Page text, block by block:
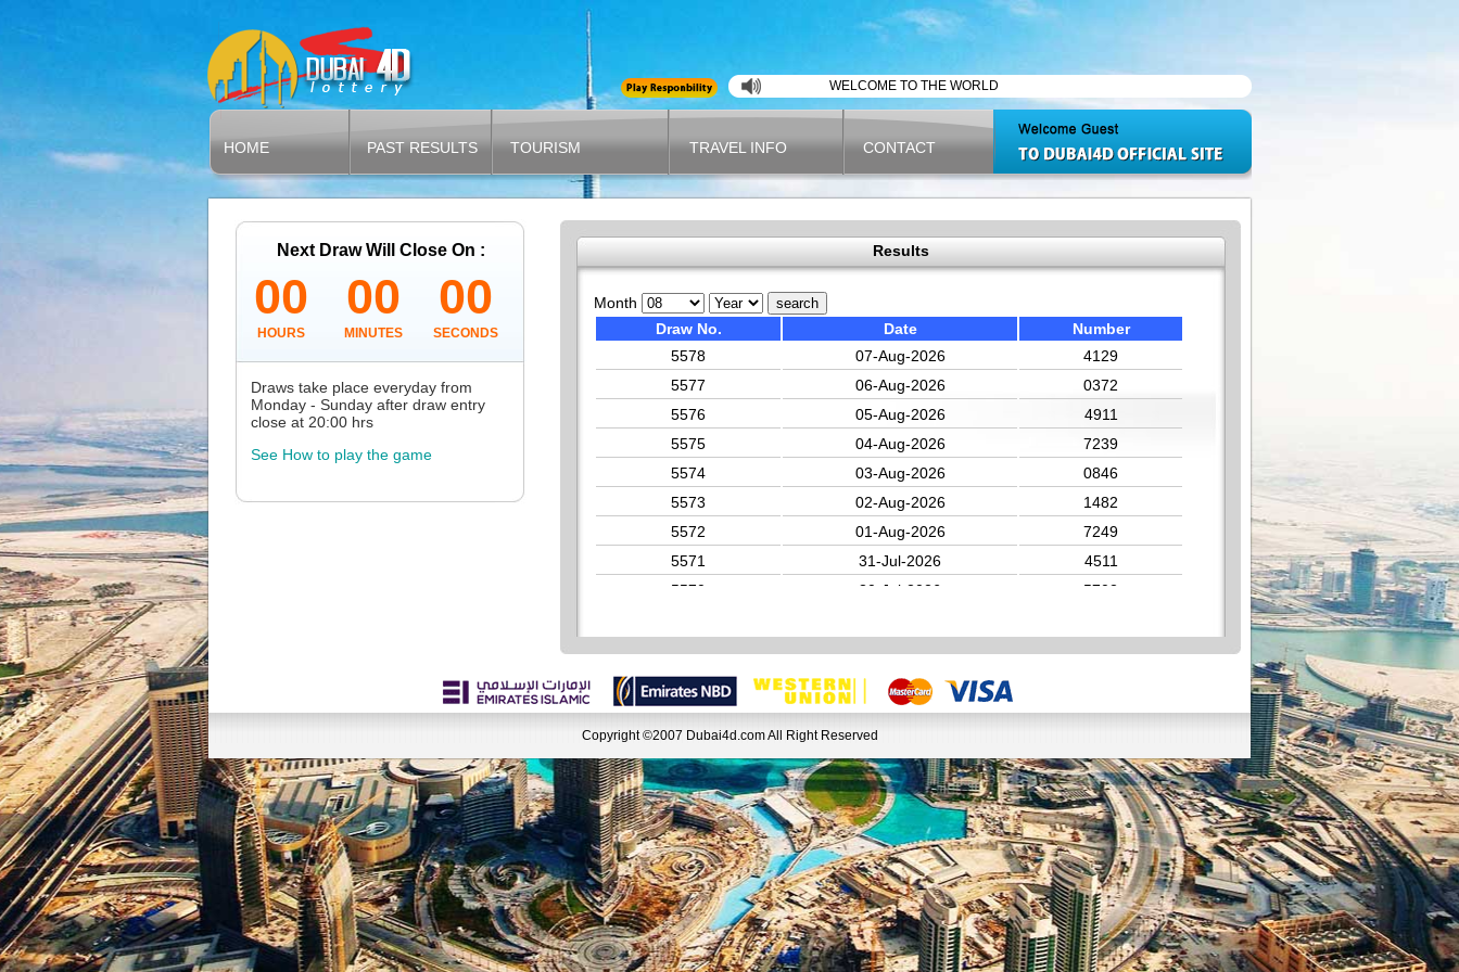
WELCOME TO THE WORLD
HOME PAST RESULTS TOURISM TRAVEL INFO CONTACT
Next Draw Will Close On :
00
HOURS
00
MINUTES
00
SECONDS
Draws take place everyday from
Monday - Sunday after draw entry
close at 20:00 hrs
See How to play the game
Results
Month
Draw No.
Date
Number
5578
07-Aug-2026
4129
5577
06-Aug-2026
0372
5576
05-Aug-2026
4911
5575
04-Aug-2026
7239
5574
03-Aug-2026
0846
5573
02-Aug-2026
1482
5572
01-Aug-2026
7249
5571
31-Jul-2026
4511
5570
30-Jul-2026
5702
5567
27-Jul-2026
Copyright ©2007 Dubai4d.com All Right Reserved